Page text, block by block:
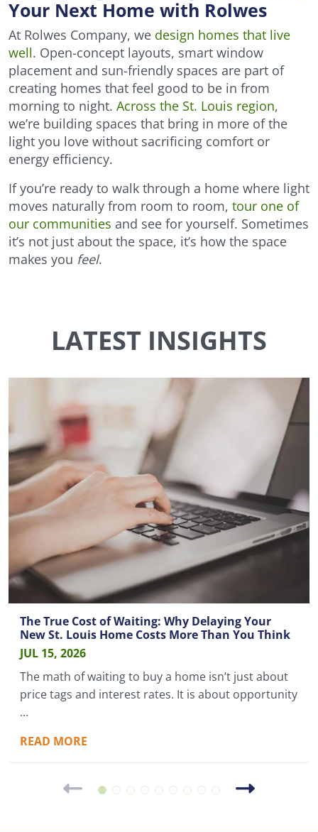
Your Next Home with Rolwes
At Rolwes Company, we design homes that live
well. Open-concept layouts, smart window
placement and sun-friendly spaces are part of
creating homes that feel good to be in from
morning to night. Across the St. Louis region,
we’re building spaces that bring in more of the
light you love without sacrificing comfort or
energy efficiency.
If you’re ready to walk through a home where light
moves naturally from room to room, tour one of
our communities and see for yourself. Sometimes
it’s not just about the space, it’s how the space
makes you feel.
LATEST INSIGHTS
The True Cost of Waiting: Why Delaying Your
New St. Louis Home Costs More Than You Think
JUL 15, 2026
The math of waiting to buy a home isn’t just about
price tags and interest rates. It is about opportunity
…
READ MORE